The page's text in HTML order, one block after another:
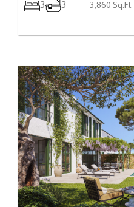
3 3 3,860 Sq.Ft